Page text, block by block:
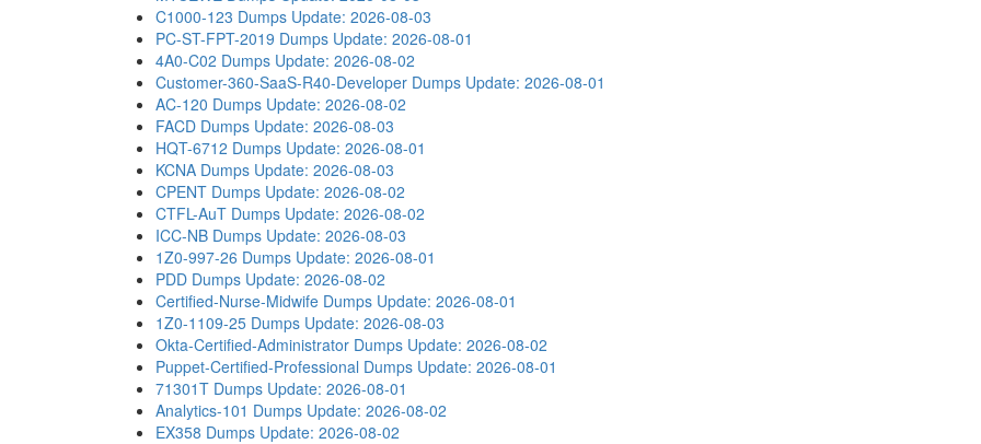
C1000-123 Dumps Update: 2026-08-03
PC-ST-FPT-2019 Dumps Update: 2026-08-01
4A0-C02 Dumps Update: 2026-08-02
Customer-360-SaaS-R40-Developer Dumps Update: 2026-08-01
AC-120 Dumps Update: 2026-08-02
FACD Dumps Update: 2026-08-03
HQT-6712 Dumps Update: 2026-08-01
KCNA Dumps Update: 2026-08-03
CPENT Dumps Update: 2026-08-02
CTFL-AuT Dumps Update: 2026-08-02
ICC-NB Dumps Update: 2026-08-03
1Z0-997-26 Dumps Update: 2026-08-01
PDD Dumps Update: 2026-08-02
Certified-Nurse-Midwife Dumps Update: 2026-08-01
1Z0-1109-25 Dumps Update: 2026-08-03
Okta-Certified-Administrator Dumps Update: 2026-08-02
Puppet-Certified-Professional Dumps Update: 2026-08-01
71301T Dumps Update: 2026-08-01
Analytics-101 Dumps Update: 2026-08-02
EX358 Dumps Update: 2026-08-02